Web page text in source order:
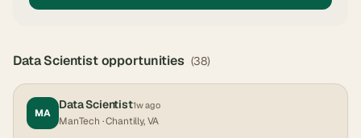
Data Scientistopportunities (38)
MA
Data Scientist1w ago
ManTech · Chantilly, VA